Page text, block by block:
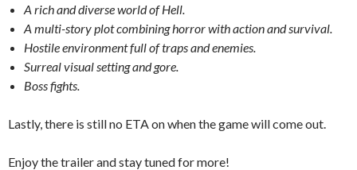
A rich and diverse world of Hell.
A multi-story plot combining horror with action and survival.
Hostile environment full of traps and enemies.
Surreal visual setting and gore.
Boss fights.
Lastly, there is still no ETA on when the game will come out.
Enjoy the trailer and stay tuned for more!